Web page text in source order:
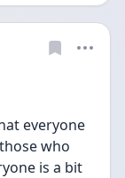
everyone
who
is a bit